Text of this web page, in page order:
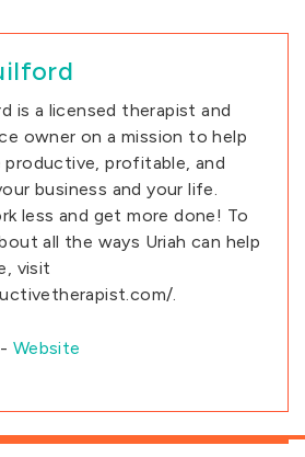
is a licensed therapist and
owner on a mission to help
productive, profitable, and
business and your life.
less and get more done! To
all the ways Uriah can help
visit
.
- Website